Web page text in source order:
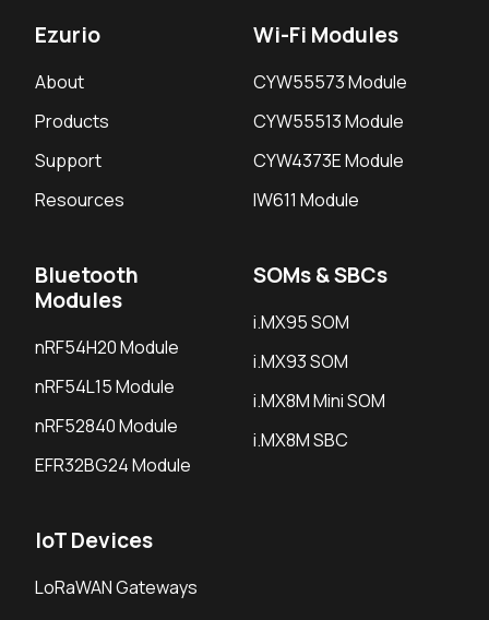
Ezurio
About
Products
Support
Resources
Wi-Fi Modules
CYW55573 Module
CYW55513 Module
CYW4373E Module
IW611 Module
Bluetooth
Modules
nRF54H20 Module
nRF54L15 Module
nRF52840 Module
EFR32BG24 Module
SOMs & SBCs
i.MX95 SOM
i.MX93 SOM
i.MX8M Mini SOM
i.MX8M SBC
IoT Devices
LoRaWAN Gateways